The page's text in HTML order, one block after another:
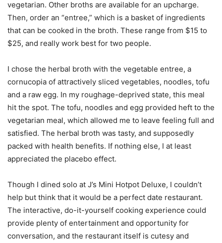
vegetarian. Other broths are available for an upcharge.
Then, order an “entree,” which is a basket of ingredients
that can be cooked in the broth. These range from $15 to
$25, and really work best for two people.
I chose the herbal broth with the vegetable entree, a
cornucopia of attractively sliced vegetables, noodles, tofu
and a raw egg. In my roughage-deprived state, this meal
hit the spot. The tofu, noodles and egg provided heft to the
vegetarian meal, which allowed me to leave feeling full and
satisfied. The herbal broth was tasty, and supposedly
packed with health benefits. If nothing else, I at least
appreciated the placebo effect.
Though I dined solo at J’s Mini Hotpot Deluxe, I couldn’t
help but think that it would be a perfect date restaurant.
The interactive, do-it-yourself cooking experience could
provide plenty of entertainment and opportunity for
conversation, and the restaurant itself is cutesy and